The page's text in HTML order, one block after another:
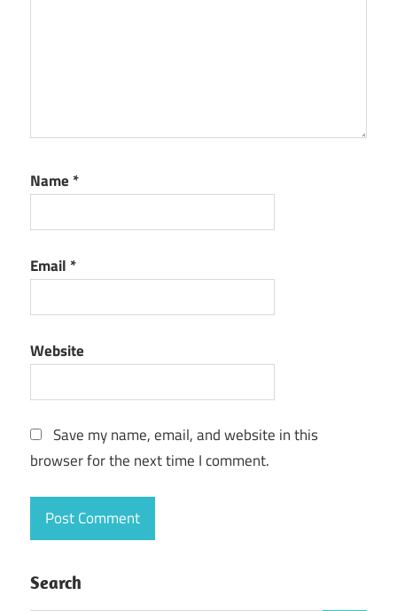
PowerDirector
CyberLink
Torrent
Ultimate Crack
Name *
Email *
Website
Save my name, email, and website in this
browser for the next time I comment.
Search